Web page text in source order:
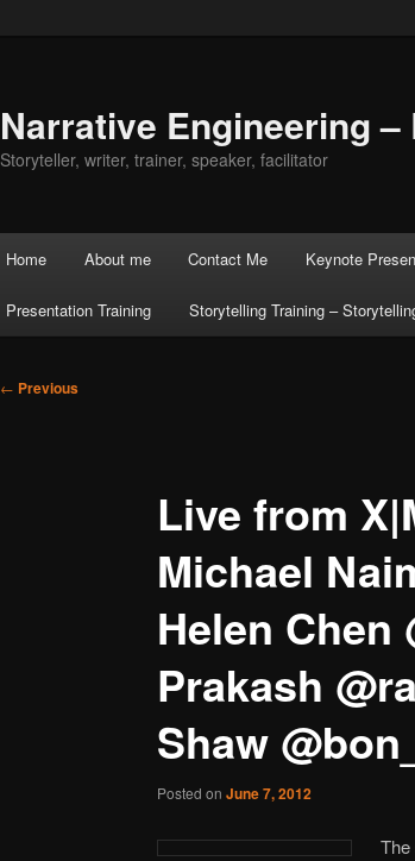
Narrative Engineering
Storyteller, writer, trainer, speaker, facilitator
Home About me Contact Me Keynote
Presentation Training Storytelling Training –
Post
← Previous
Live from
Michael
Helen Chen
Prakash
Shaw
Posted on June 7, 2012